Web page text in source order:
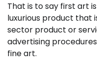
That is to say first art
luxurious product that
sector product or
advertising
fine art.